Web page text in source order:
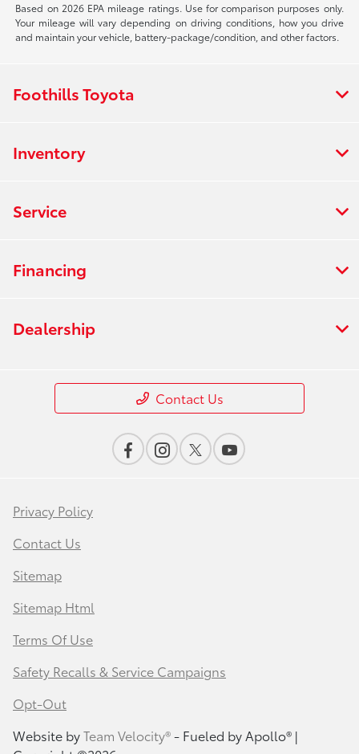
Based on 2026 EPA mileage ratings. Use for comparison purposes only.
Your mileage will vary depending on driving conditions, how you drive
and maintain your vehicle, battery-package/condition, and other factors.
Foothills Toyota
Inventory
Service
Financing
Dealership
Contact Us
Privacy Policy
Contact Us
Sitemap
Sitemap Html
Terms Of Use
Safety Recalls & Service Campaigns
Opt-Out
Website byTeam Velocity®- Fueled by Apollo® |